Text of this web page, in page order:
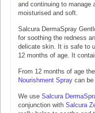
and continuing to manage
moisturised and soft.
Salcura DermaSpray
for soothing the redness
delicate skin. It is safe to
12 months of age. It
From 12 months of age the
Nourishment Spray can be
We use Salcura
conjunction with Salcura